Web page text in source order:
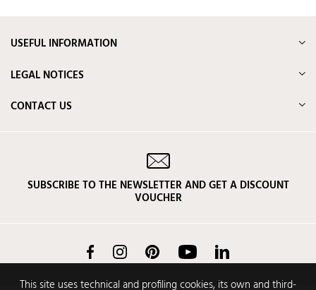
This site uses technical and profiling cookies, its own and third-
USEFUL INFORMATION
LEGAL NOTICES
CONTACT US
SUBSCRIBE TO THE NEWSLETTER AND GET A DISCOUNT
VOUCHER
FacebookInstagram Pinterest YouTube